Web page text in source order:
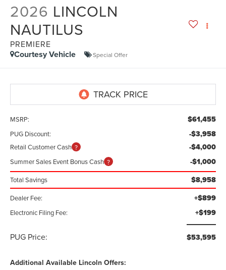
2026 LINCOLN
NAUTILUS
PREMIERE
Courtesy Vehicle Special Offer
MSRP: $61,455
PUG Discount: -$3,958
Retail Customer Cash -$4,000
Summer Sales Event Bonus Cash -$1,000
Total Savings $8,958
Dealer Fee: +$899
Electronic Filing Fee: +$199
PUG Price: $53,595
Additional Available Lincoln Offers: